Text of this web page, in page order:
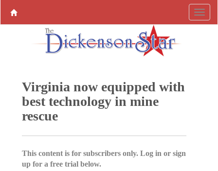
Virginia now equipped with
best technology in mine
rescue
This content is for subscribers only. Log in or sign
up for a free trial below.